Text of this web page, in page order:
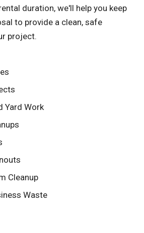
duration, we'll help you keep
to provide a clean, safe
project.
Yard Work
Cleanup
Waste